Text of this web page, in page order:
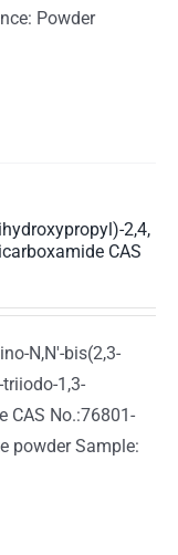
Powder
2,4,
CAS
N,N'-bis(2,3-
1,3-
CAS No.:76801-
powder Sample: